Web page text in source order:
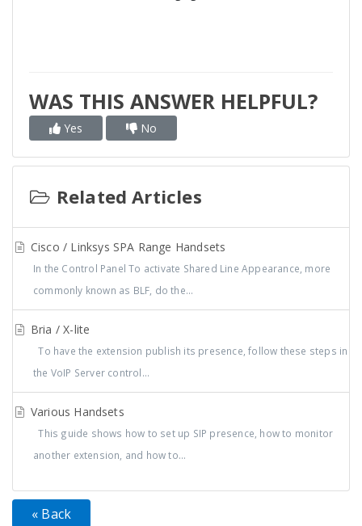
WAS THIS ANSWER HELPFUL?
Yes No
Related Articles
Cisco / Linksys SPA Range Handsets
In the Control Panel To activate Shared Line Appearance, more
commonly known as BLF, do the...
Bria / X-lite
To have the extension publish its presence, follow these steps in
the VoIP Server control...
Various Handsets
This guide shows how to set up SIP presence, how to monitor
another extension, and how to...
« Back